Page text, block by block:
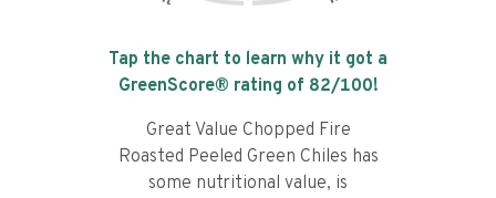
Tap the chart to learn why it got a
GreenScore® rating of 82/100!
Great Value Chopped Fire
Roasted Peeled Green Chiles has
some nutritional value, is